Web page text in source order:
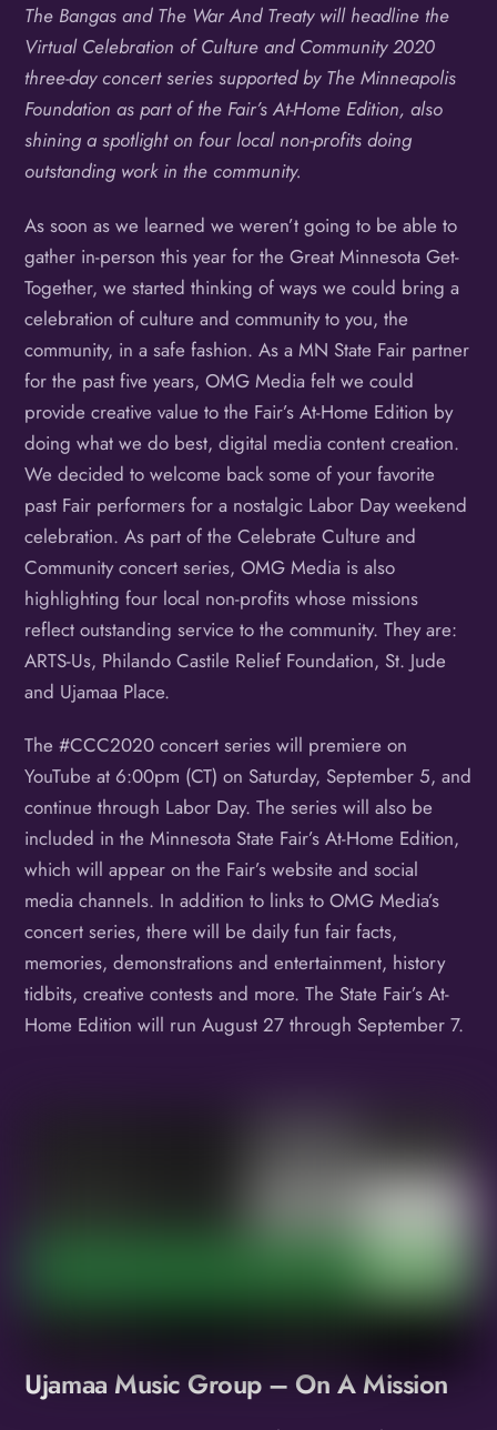
The Bangas and The War And Treaty will headline the
Virtual Celebration of Culture and Community 2020
three-day concert series supported by The Minneapolis
Foundation as part of the Fair’s At-Home Edition, also
shining a spotlight on four local non-profits doing
outstanding work in the community.
As soon as we learned we weren’t going to be able to
gather in-person this year for the Great Minnesota Get-
Together, we started thinking of ways we could bring a
celebration of culture and community to you, the
community, in a safe fashion. As a MN State Fair partner
for the past five years, OMG Media felt we could
provide creative value to the Fair’s At-Home Edition by
doing what we do best, digital media content creation.
We decided to welcome back some of your favorite
past Fair performers for a nostalgic Labor Day weekend
celebration. As part of the Celebrate Culture and
Community concert series, OMG Media is also
highlighting four local non-profits whose missions
reflect outstanding service to the community. They are:
ARTS-Us, Philando Castile Relief Foundation, St. Jude
and Ujamaa Place.
The #CCC2020 concert series will premiere on
YouTube at 6:00pm (CT) on Saturday, September 5, and
continue through Labor Day. The series will also be
included in the Minnesota State Fair’s At-Home Edition,
which will appear on the Fair’s website and social
media channels. In addition to links to OMG Media’s
concert series, there will be daily fun fair facts,
memories, demonstrations and entertainment, history
tidbits, creative contests and more. The State Fair’s At-
Home Edition will run August 27 through September 7.
Ujamaa Music Group – On A Mission